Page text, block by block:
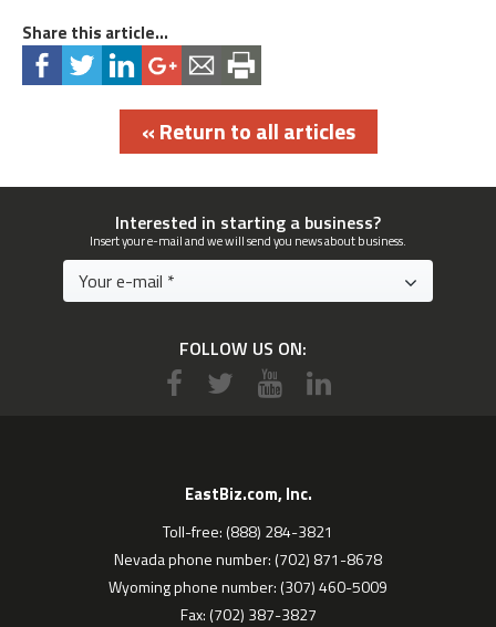
Share this article...
« Return to all articles
Interested in starting a business?
Insert your e-mail and we will send you news about business.
FOLLOW US ON:
EastBiz.com, Inc.
Toll-free: (888) 284-3821
Nevada phone number: (702) 871-8678
Wyoming phone number: (307) 460-5009
Fax: (702) 387-3827